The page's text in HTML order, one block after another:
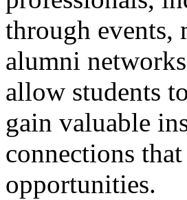
through events,
alumni
allow students
gain valuable
connections
opportunities.